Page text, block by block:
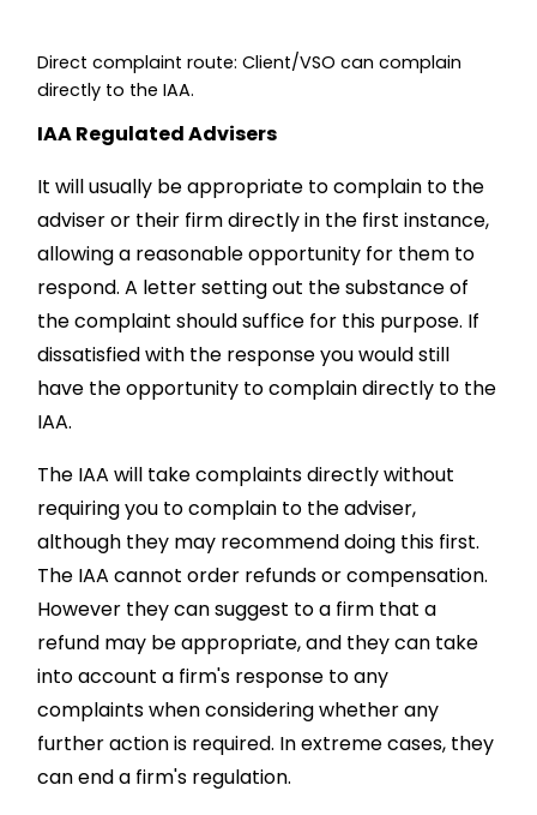
Direct complaint route: Client/VSO can complain
directly to the IAA.
IAA Regulated Advisers
It will usually be appropriate to complain to the
adviser or their firm directly in the first instance,
allowing a reasonable opportunity for them to
respond. A letter setting out the substance of
the complaint should suffice for this purpose. If
dissatisfied with the response you would still
have the opportunity to complain directly to the
IAA.
The IAA will take complaints directly without
requiring you to complain to the adviser,
although they may recommend doing this first.
The IAA cannot order refunds or compensation.
However they can suggest to a firm that a
refund may be appropriate, and they can take
into account a firm's response to any
complaints when considering whether any
further action is required. In extreme cases, they
can end a firm's regulation.